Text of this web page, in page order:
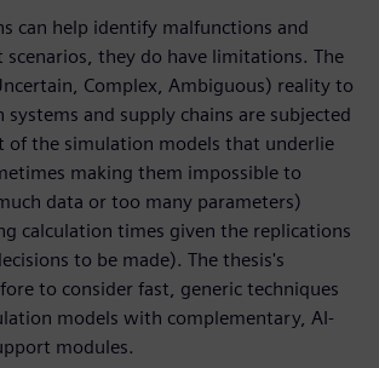
can help identify malfunctions and
scenarios, they do have limitations. The
Complex, Ambiguous) reality to
and supply chains are subjected
of the simulation models that underlie
making them impossible to
data or too many parameters)
calculation times given the replications
to be made). The thesis's
to consider fast, generic techniques
models with complementary, AI-
modules.